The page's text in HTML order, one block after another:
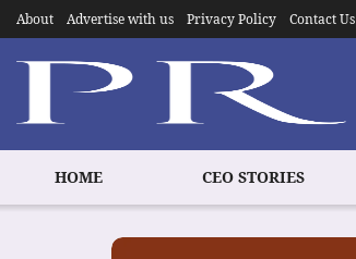
About Advertise with us Privacy Policy Contact Us
HOME CEO STORIES